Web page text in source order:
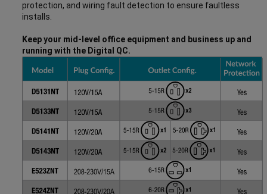
protection, and wiring fault detection to ensure faultless
installs.
Keep your mid-level office equipment and business up and
running with the Digital QC.